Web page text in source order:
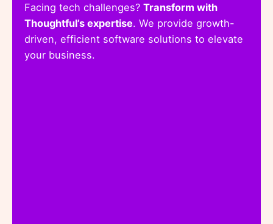
Facing tech challenges? Transform with
Thoughtful’s expertise. We provide growth-
driven, efficient software solutions to elevate
your business.